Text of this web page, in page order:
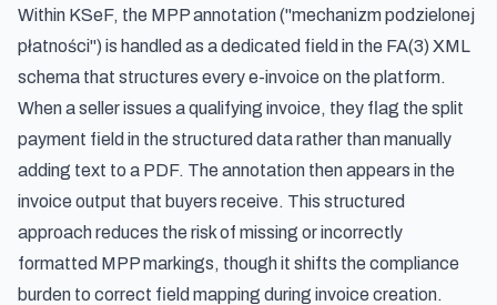
Within KSeF, the MPP annotation ("mechanizm podzielonej
płatności") is handled as a dedicated field in the FA(3) XML
schema that structures every e-invoice on the platform.
When a seller issues a qualifying invoice, they flag the split
payment field in the structured data rather than manually
adding text to a PDF. The annotation then appears in the
invoice output that buyers receive. This structured
approach reduces the risk of missing or incorrectly
formatted MPP markings, though it shifts the compliance
burden to correct field mapping during invoice creation.